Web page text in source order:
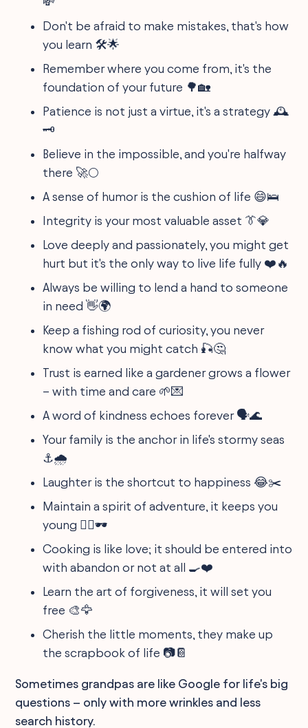
Don't be afraid to make mistakes, that's how
you learn 🛠️🌟
Remember where you come from, it's the
foundation of your future 🌳🏡
Patience is not just a virtue, it's a strategy 🕰️
🗝️
Believe in the impossible, and you're halfway
there 🚀🌕
A sense of humor is the cushion of life 😄🛌
Integrity is your most valuable asset 👔💎
Love deeply and passionately, you might get
hurt but it's the only way to live life fully ❤️🔥
Always be willing to lend a hand to someone
in need 👋🌍
Keep a fishing rod of curiosity, you never
know what you might catch 🎣🤔
Trust is earned like a gardener grows a flower
– with time and care 🌱💌
A word of kindness echoes forever 🗣️🌊
Your family is the anchor in life's stormy seas
⚓🌧️
Laughter is the shortcut to happiness 😂✂️
Maintain a spirit of adventure, it keeps you
young 🧗‍♀️🕶️
Cooking is like love; it should be entered into
with abandon or not at all 🍳❤️
Learn the art of forgiveness, it will set you
free 🎨🦅
Cherish the little moments, they make up
the scrapbook of life 📷📔
Sometimes grandpas are like Google for life's big
questions – only with more wrinkles and less
search history.